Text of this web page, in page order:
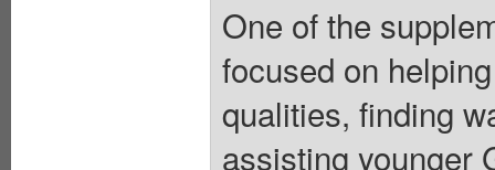
One of the
focused on
qualities, finding
assisting younger